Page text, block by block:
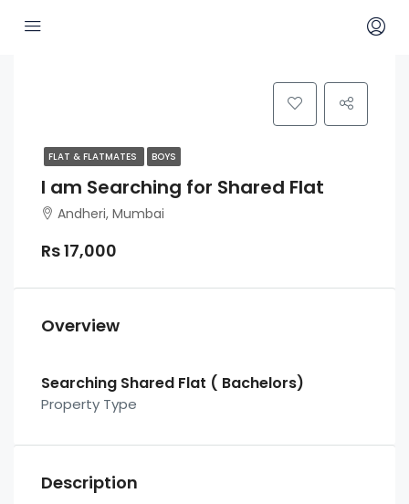
FLAT & FLATMATES BOYS
I am Searching for Shared Flat
Andheri, Mumbai
Rs 17,000
Overview
Searching Shared Flat ( Bachelors)
Property Type
Description